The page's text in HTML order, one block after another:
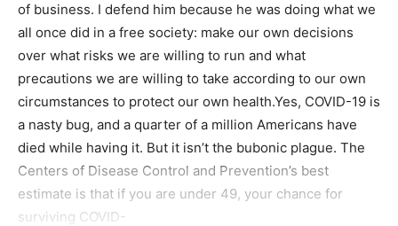
of business. I defend him because he was doing what we
all once did in a free society: make our own decisions
over what risks we are willing to run and what
precautions we are willing to take according to our own
circumstances to protect our own health.Yes, COVID-19 is
a nasty bug, and a quarter of a million Americans have
died while having it. But it isn’t the bubonic plague. The
Centers of Disease Control and Prevention’s best
estimate is that if you are under 49, your chance for
surviving COVID-